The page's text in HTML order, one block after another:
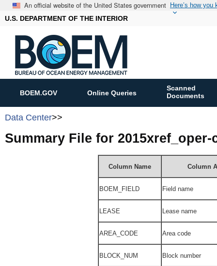
An official website of the United States government Here’s how you
U.S. DEPARTMENT OF THE INTERIOR
BOEM.GOV Online Queries
Scanned
Documents
Data Center>>
Summary File for 2015xref_oper-
Column Name Column
BOEM_FIELD Field name
LEASE Lease name
AREA_CODE Area code
BLOCK_NUM Block number